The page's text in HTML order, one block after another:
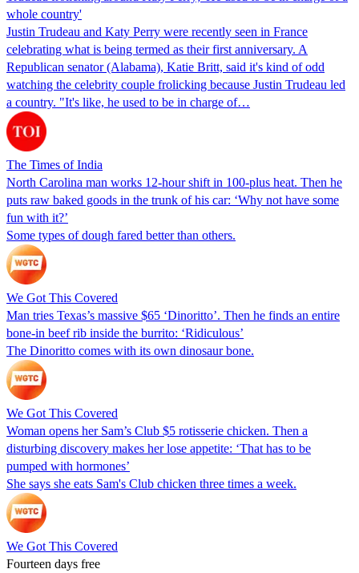
whole country'
Justin Trudeau and Katy Perry were recently seen in France
celebrating what is being termed as their first anniversary. A
Republican senator (Alabama), Katie Britt, said it's kind of odd
watching the celebrity couple frolicking because Justin Trudeau led
a country. "It's like, he used to be in charge of…
The Times of India
North Carolina man works 12-hour shift in 100-plus heat. Then he
puts raw baked goods in the trunk of his car: ‘Why not have some
fun with it?’
Some types of dough fared better than others.
We Got This Covered
Man tries Texas’s massive $65 ‘Dinoritto’. Then he finds an entire
bone-in beef rib inside the burrito: ‘Ridiculous’
The Dinoritto comes with its own dinosaur bone.
We Got This Covered
Woman opens her Sam’s Club $5 rotisserie chicken. Then a
disturbing discovery makes her lose appetite: ‘That has to be
pumped with hormones’
She says she eats Sam's Club chicken three times a week.
We Got This Covered
Fourteen days free